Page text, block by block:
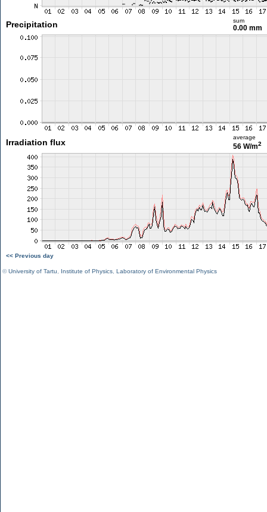
Precipitation sum
0.00 mm
Irradiation flux
average
56 W/m2
<< Previous day
©University of Tartu Institute of Physics Laboratory of Environmental Physics